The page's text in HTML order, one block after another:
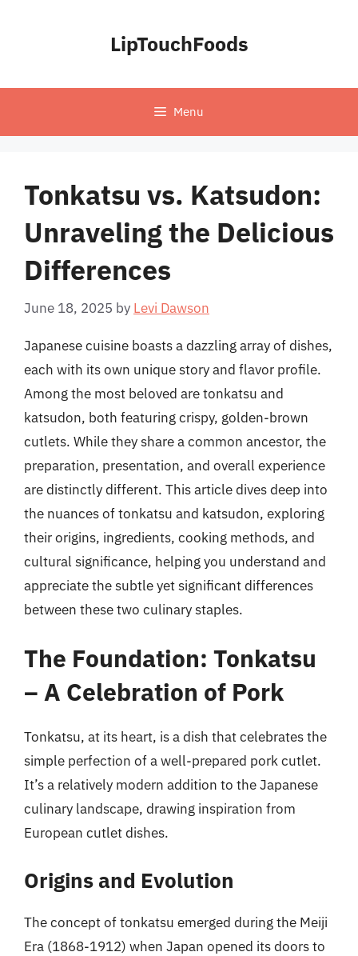
LipTouchFoods
Menu
Tonkatsu vs. Katsudon:
Unraveling the Delicious
Differences
June 18, 2025 by Levi Dawson
Japanese cuisine boasts a dazzling array of dishes,
each with its own unique story and flavor profile.
Among the most beloved are tonkatsu and
katsudon, both featuring crispy, golden-brown
cutlets. While they share a common ancestor, the
preparation, presentation, and overall experience
are distinctly different. This article dives deep into
the nuances of tonkatsu and katsudon, exploring
their origins, ingredients, cooking methods, and
cultural significance, helping you understand and
appreciate the subtle yet significant differences
between these two culinary staples.
The Foundation: Tonkatsu
– A Celebration of Pork
Tonkatsu, at its heart, is a dish that celebrates the
simple perfection of a well-prepared pork cutlet.
It’s a relatively modern addition to the Japanese
culinary landscape, drawing inspiration from
European cutlet dishes.
Origins and Evolution
The concept of tonkatsu emerged during the Meiji
Era (1868-1912) when Japan opened its doors to